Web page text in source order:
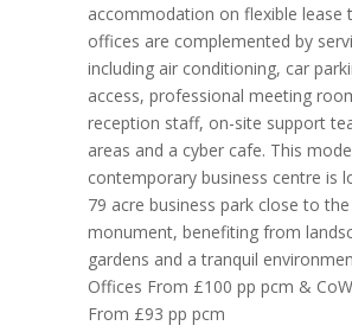
accommodation on flexible lease
offices are complemented by
including air conditioning, car
access, professional meeting
reception staff, on-site support
areas and a cyber cafe. This
contemporary business centre is
79 acre business park close to
monument, benefiting from
gardens and a tranquil
Offices From £100 pp pcm &
From £93 pp pcm